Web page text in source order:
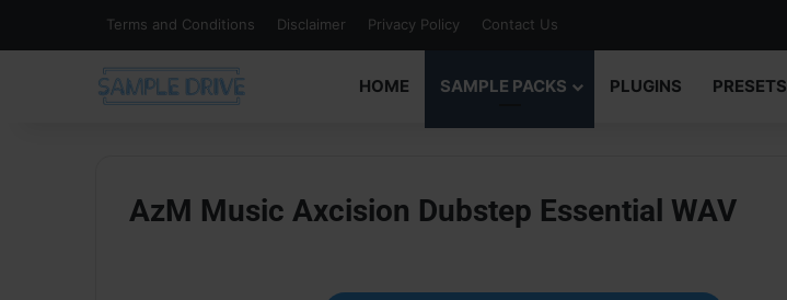
Terms and Conditions Disclaimer Privacy Policy Contact Us
HOME
SAMPLE PACKS PLUGINS PRESETS
AzM Music Axcision Dubstep Essential WAV